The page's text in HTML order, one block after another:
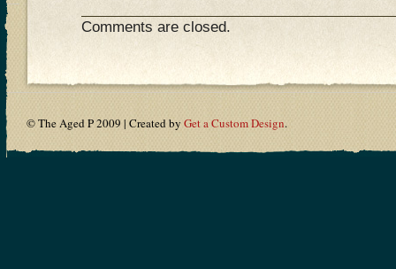
Comments are closed.
© The Aged P 2009 | Created by Get a Custom Design.